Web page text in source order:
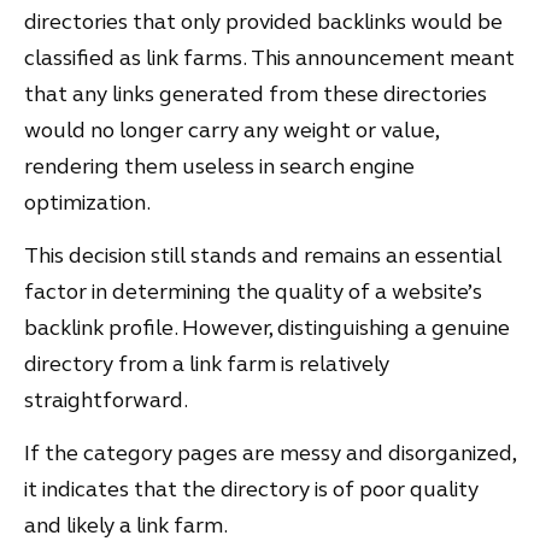
directories that only provided backlinks would be
classified as link farms. This announcement meant
that any links generated from these directories
would no longer carry any weight or value,
rendering them useless in search engine
optimization.
This decision still stands and remains an essential
factor in determining the quality of a website’s
backlink profile. However, distinguishing a genuine
directory from a link farm is relatively
straightforward.
If the category pages are messy and disorganized,
it indicates that the directory is of poor quality
and likely a link farm.